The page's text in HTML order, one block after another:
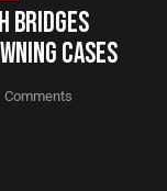
BRIDGES
CASES
Comments